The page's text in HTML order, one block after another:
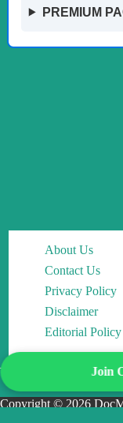
PREMIUM
About Us
Contact Us
Privacy Policy
Disclaimer
Editorial Policy
Copyright © 2026
Join